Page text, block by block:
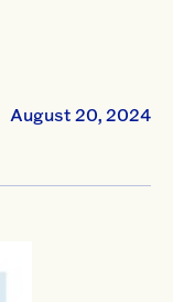
August 20, 2024